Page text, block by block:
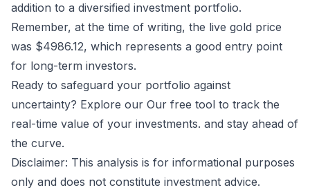
addition to a diversified investment portfolio.
Remember, at the time of writing, the live gold price
was $4986.12, which represents a good entry point
for long-term investors.
Ready to safeguard your portfolio against
uncertainty? Explore our Our free tool to track the
real-time value of your investments. and stay ahead of
the curve.
Disclaimer: This analysis is for informational purposes
only and does not constitute investment advice.